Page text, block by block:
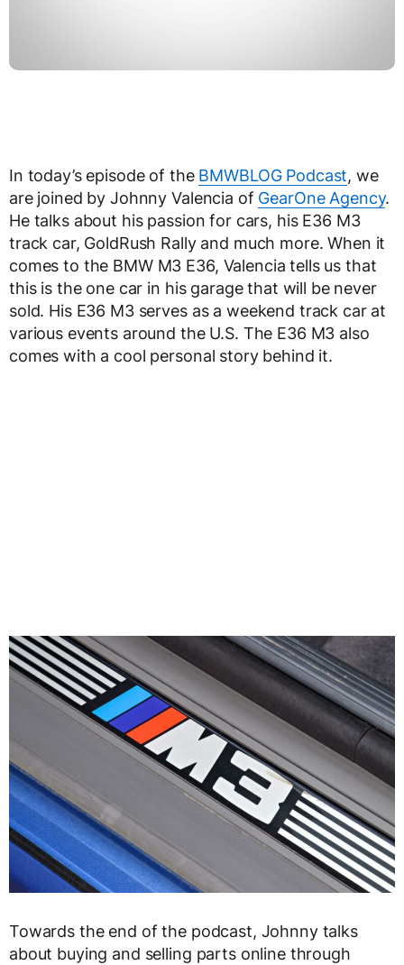
In today’s episode of the BMWBLOG Podcast, we
are joined by Johnny Valencia of GearOne Agency.
He talks about his passion for cars, his E36 M3
track car, GoldRush Rally and much more. When it
comes to the BMW M3 E36, Valencia tells us that
this is the one car in his garage that will be never
sold. His E36 M3 serves as a weekend track car at
various events around the U.S. The E36 M3 also
comes with a cool personal story behind it.
Towards the end of the podcast, Johnny talks
about buying and selling parts online through